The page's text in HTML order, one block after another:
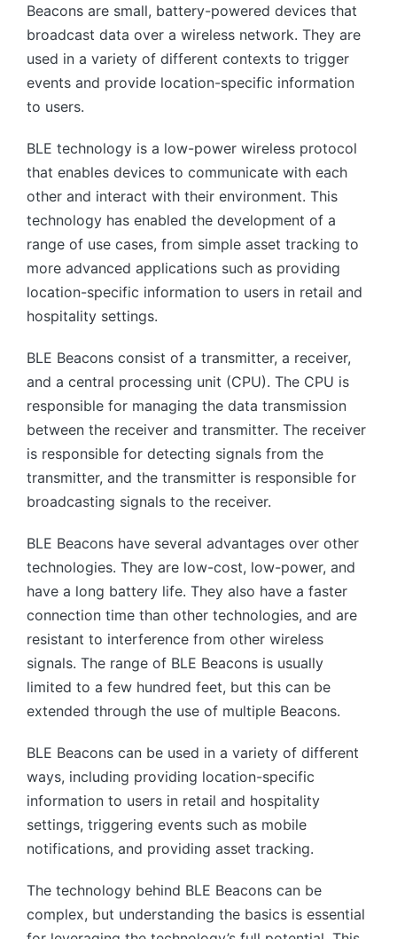
Beacons are small, battery-powered devices that
broadcast data over a wireless network. They are
used in a variety of different contexts to trigger
events and provide location-specific information
to users.
BLE technology is a low-power wireless protocol
that enables devices to communicate with each
other and interact with their environment. This
technology has enabled the development of a
range of use cases, from simple asset tracking to
more advanced applications such as providing
location-specific information to users in retail and
hospitality settings.
BLE Beacons consist of a transmitter, a receiver,
and a central processing unit (CPU). The CPU is
responsible for managing the data transmission
between the receiver and transmitter. The receiver
is responsible for detecting signals from the
transmitter, and the transmitter is responsible for
broadcasting signals to the receiver.
BLE Beacons have several advantages over other
technologies. They are low-cost, low-power, and
have a long battery life. They also have a faster
connection time than other technologies, and are
resistant to interference from other wireless
signals. The range of BLE Beacons is usually
limited to a few hundred feet, but this can be
extended through the use of multiple Beacons.
BLE Beacons can be used in a variety of different
ways, including providing location-specific
information to users in retail and hospitality
settings, triggering events such as mobile
notifications, and providing asset tracking.
The technology behind BLE Beacons can be
complex, but understanding the basics is essential